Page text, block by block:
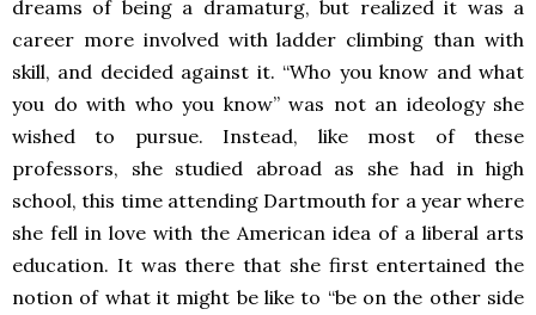
dreams of being a dramaturg, but realized it was a
career more involved with ladder climbing than with
skill, and decided against it. “Who you know and what
you do with who you know” was not an ideology she
wished to pursue. Instead, like most of these
professors, she studied abroad as she had in high
school, this time attending Dartmouth for a year where
she fell in love with the American idea of a liberal arts
education. It was there that she first entertained the
notion of what it might be like to “be on the other side